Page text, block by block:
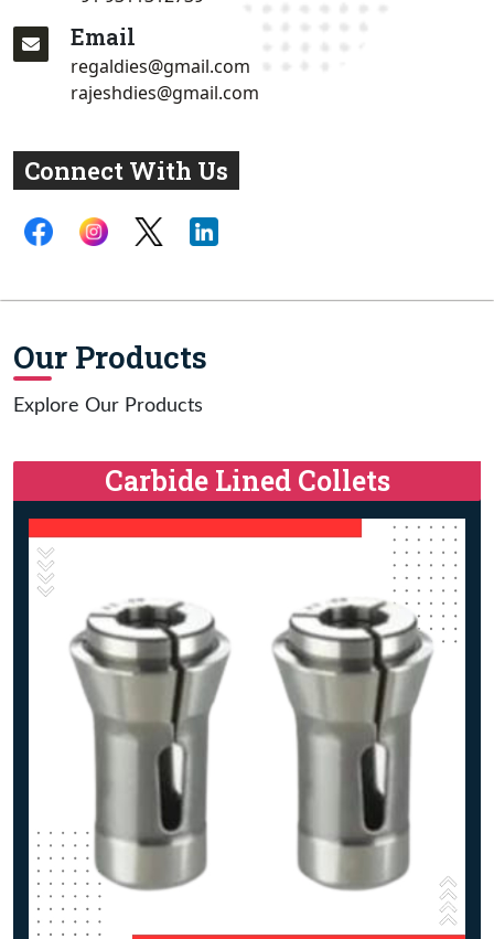
Email
regaldies@gmail.com
rajeshdies@gmail.com
Connect With Us
Our Products
Explore Our Products
Carbide Lined Collets